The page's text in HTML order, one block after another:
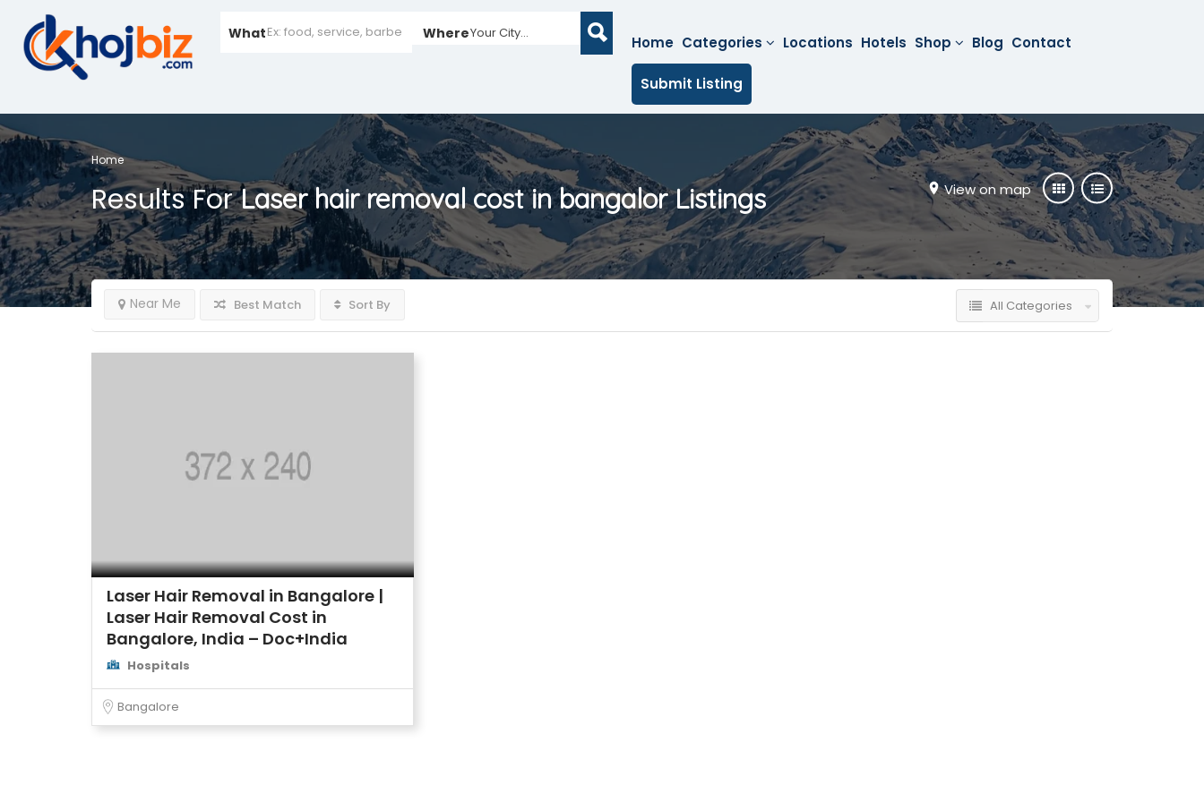
What WhereYour City...
Home Categories Locations Hotels Shop Blog Contact
Submit Listing
Home
View on map
Results ForLaser hair removal cost in bangalorListings
Near Me Best Match Sort By All Categories
Laser Hair Removal in Bangalore |
Laser Hair Removal Cost in
Bangalore, India – Doc+India
Hospitals
Bangalore